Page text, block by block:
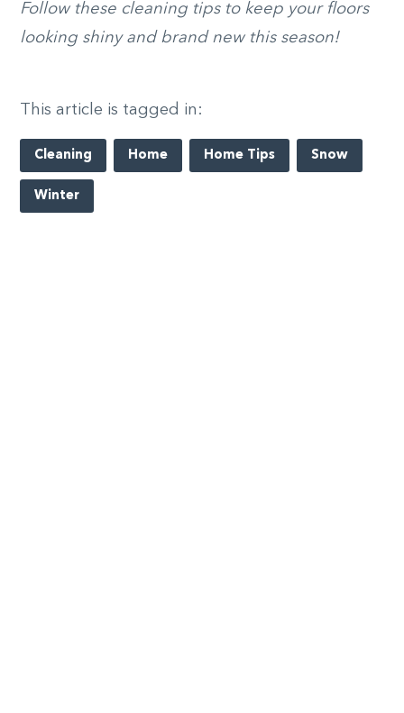
Follow these cleaning tips to keep your floors
looking shiny and brand new this season!
This article is tagged in:
Cleaning Home Home Tips Snow
Winter